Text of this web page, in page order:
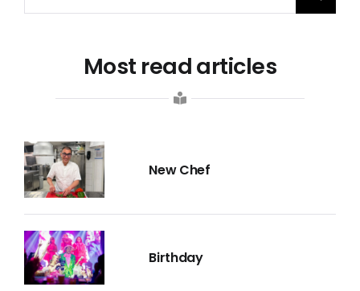
for:
Most read articles
New Chef
Birthday